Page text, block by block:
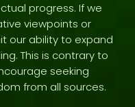
progress. If we
viewpoints or
our ability to expand
This is contrary to
seeking
from all sources.